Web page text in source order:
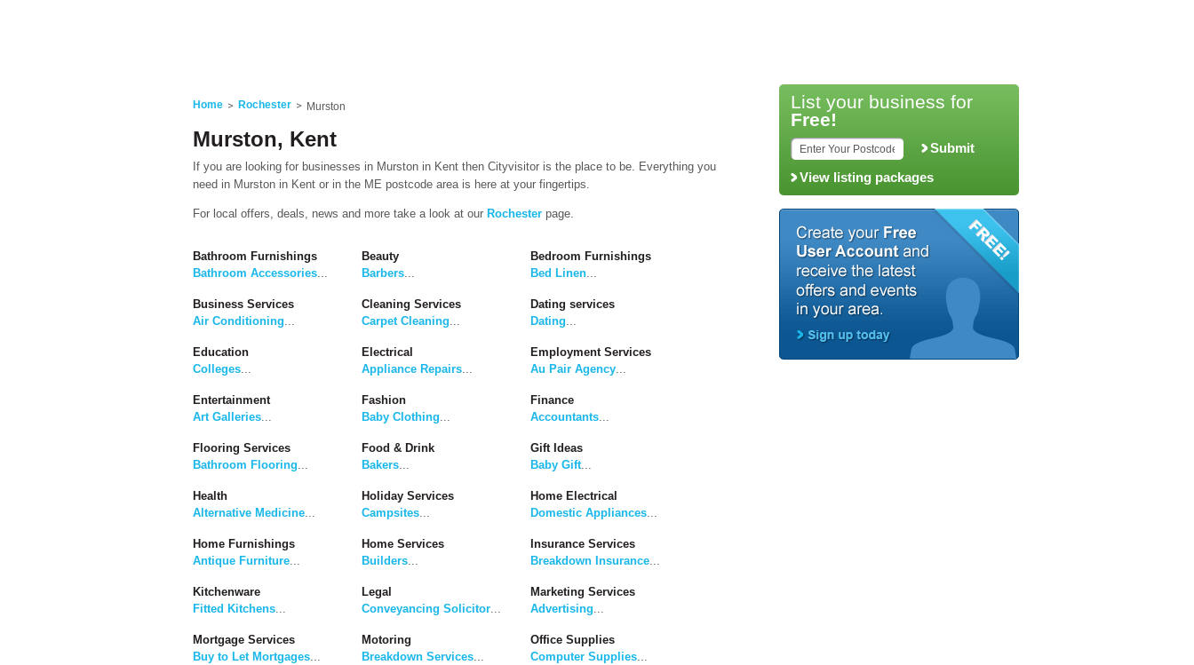
Home Rochester Murston
Murston, Kent
If you are looking for businesses in Murston in Kent then Cityvisitor is the place to be. Everything you
need in Murston in Kent or in the ME postcode area is here at your fingertips.
For local offers, deals, news and more take a look at our Rochester page.
Bathroom Furnishings
Bathroom Accessories...
Beauty
Barbers...
Bedroom Furnishings
Bed Linen...
Business Services
Air Conditioning...
Cleaning Services
Carpet Cleaning...
Dating services
Dating...
Education
Colleges...
Electrical
Appliance Repairs...
Employment Services
Au Pair Agency...
Entertainment
Art Galleries...
Fashion
Baby Clothing...
Finance
Accountants...
Flooring Services
Bathroom Flooring...
Food & Drink
Bakers...
Gift Ideas
Baby Gift...
Health
Alternative Medicine...
Holiday Services
Campsites...
Home Electrical
Domestic Appliances...
Home Furnishings
Antique Furniture...
Home Services
Builders...
Insurance Services
Breakdown Insurance...
Kitchenware
Fitted Kitchens...
Legal
Conveyancing Solicitor...
Marketing Services
Advertising...
Mortgage Services
Buy to Let Mortgages...
Motoring
Breakdown Services...
Office Supplies
Computer Supplies...
List your business for
Free!
Submit
View listing packages